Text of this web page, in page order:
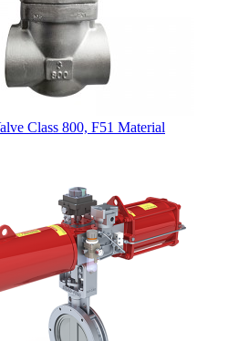
Class 800, F51 Material